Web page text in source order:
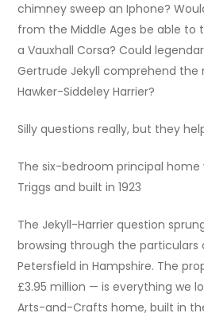
chimney sweep an Iphone?
from the Middle Ages be able
a Vauxhall Corsa? Could
Gertrude Jekyll comprehend
Hawker-Siddeley Harrier?
Silly questions really, but they
The six-bedroom principal home
Triggs and built in 1923
The Jekyll-Harrier question
browsing through the particulars
Petersfield in Hampshire. The
£3.95 million — is everything we
Arts-and-Crafts home, built in